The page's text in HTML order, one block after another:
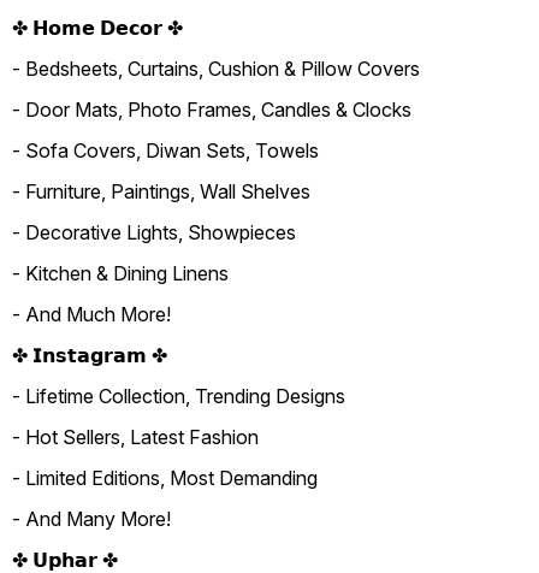
✤ 𝗛𝗼𝗺𝗲 𝗗𝗲𝗰𝗼𝗿 ✤
- Bedsheets, Curtains, Cushion & Pillow Covers
- Door Mats, Photo Frames, Candles & Clocks
- Sofa Covers, Diwan Sets, Towels
- Furniture, Paintings, Wall Shelves
- Decorative Lights, Showpieces
- Kitchen & Dining Linens
- And Much More!
✤ 𝗜𝗻𝘀𝘁𝗮𝗴𝗿𝗮𝗺 ✤
- Lifetime Collection, Trending Designs
- Hot Sellers, Latest Fashion
- Limited Editions, Most Demanding
- And Many More!
✤ 𝗨𝗽𝗵𝗮𝗿 ✤